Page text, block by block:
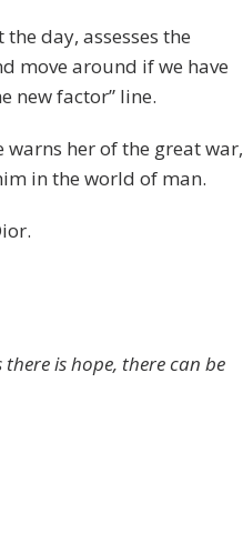
day, assesses the
move around if we have
new factor” line.
warns her of the great war,
in the world of man.
is hope, there can be